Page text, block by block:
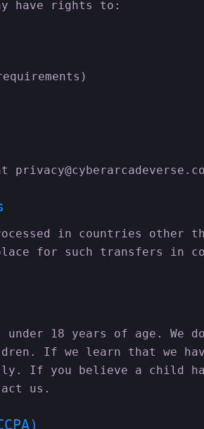
have rights to:
in countries other
for such transfers in
18 years of age. We
If we learn that we
If you believe a child
us.